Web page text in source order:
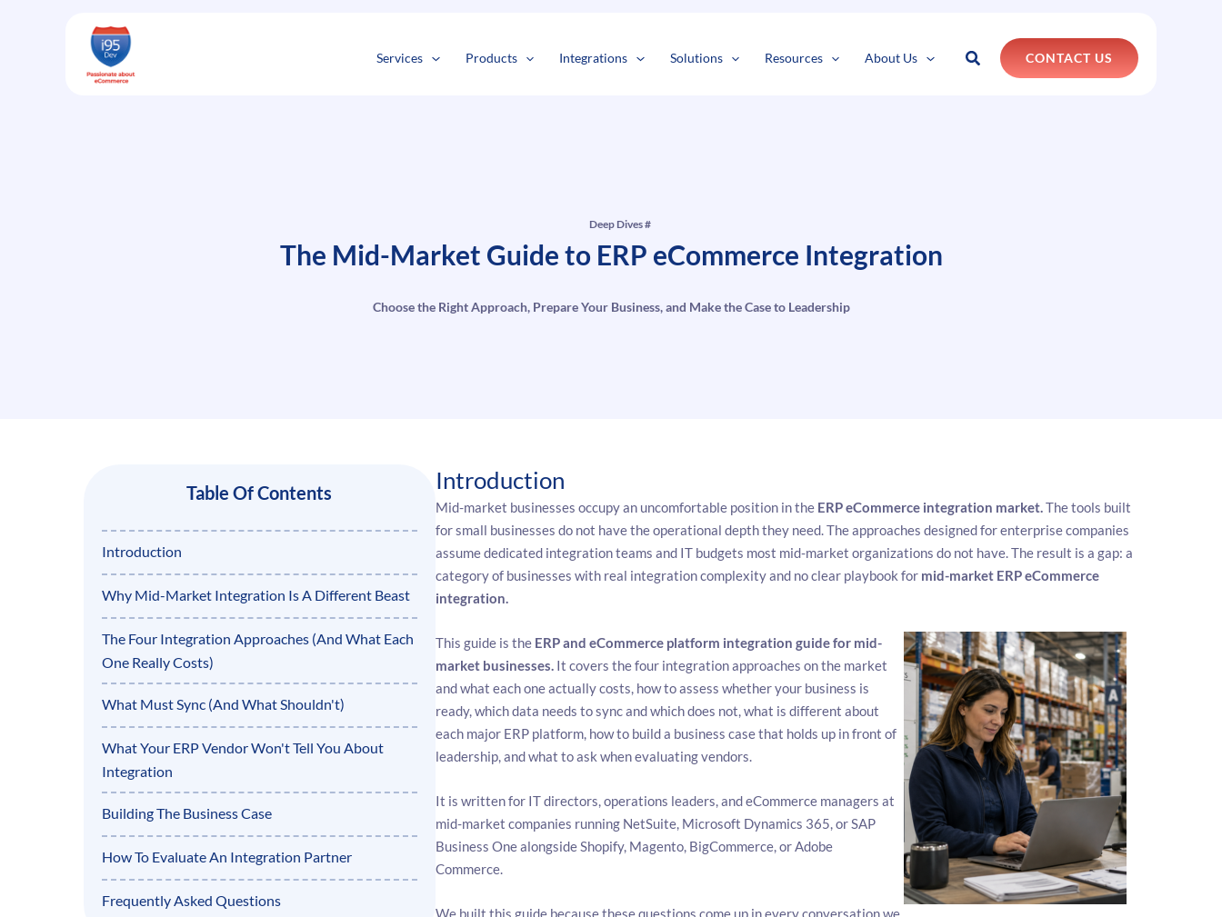
Services Products Integrations Solutions Resources About Us Search CONTACT US
Deep Dives #
The Mid-Market Guide to ERP eCommerce Integration
Choose the Right Approach, Prepare Your Business, and Make the Case to Leadership
Table Of Contents
Introduction
Why Mid-Market Integration Is A Different Beast
The Four Integration Approaches (And What Each
One Really Costs)
What Must Sync (And What Shouldn't)
What Your ERP Vendor Won't Tell You About
Integration
Building The Business Case
How To Evaluate An Integration Partner
Frequently Asked Questions
Introduction
Mid-market businesses occupy an uncomfortable position in the ERP eCommerce integration market.The tools built
for small businesses do not have the operational depth they need. The approaches designed for enterprise companies
assume dedicated integration teams and IT budgets most mid-market organizations do not have. The result is a gap: a
category of businesses with real integration complexity and no clear playbook for mid-market ERP eCommerce
integration.
This guide is the ERP and eCommerce platform integration guide for mid-
market businesses.It covers the four integration approaches on the market
and what each one actually costs, how to assess whether your business is
ready, which data needs to sync and which does not, what is different about
each major ERP platform, how to build a business case that holds up in front of
leadership, and what to ask when evaluating vendors.
It is written for IT directors, operations leaders, and eCommerce managers at
mid-market companies running NetSuite, Microsoft Dynamics 365, or SAP
Business One alongside Shopify, Magento, BigCommerce, or Adobe
Commerce.
We built this guide because these questions come up in every conversation we